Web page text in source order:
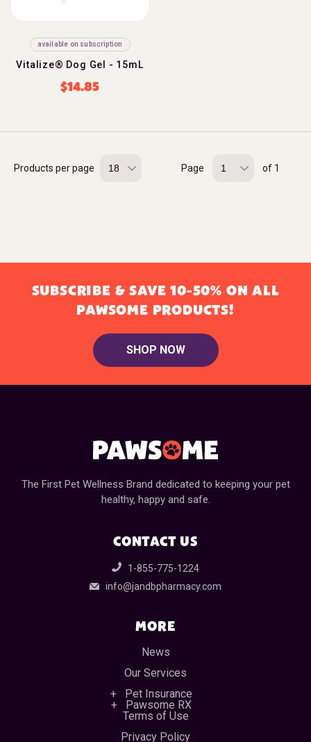
available on subscription
Vitalize® Dog Gel - 15mL
$14.85
Products per page Page of 1
SUBSCRIBE & SAVE 10-50% ON ALL
PAWSOME PRODUCTS!
SHOP NOW
The First Pet Wellness Brand dedicated to keeping your pet
healthy, happy and safe.
CONTACT US
1-855-775-1224
info@jandbpharmacy.com
MORE
News
Our Services
Pet Insurance
Pawsome RX
Terms of Use
Privacy Policy